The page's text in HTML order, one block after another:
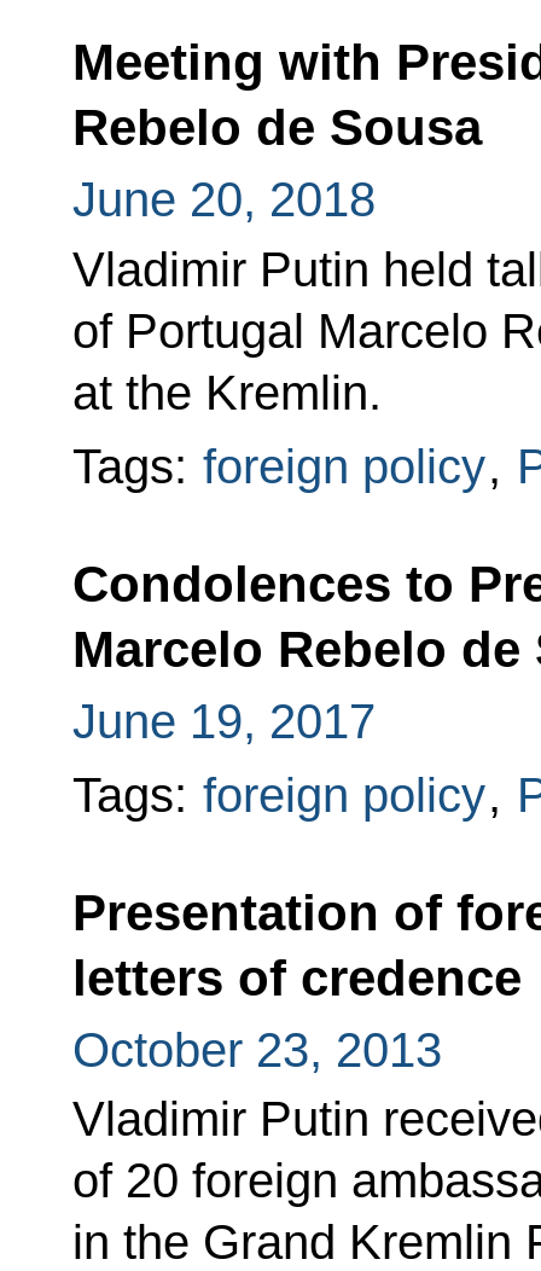
Meeting with
Rebelo de Sousa
June 20, 2018
Vladimir Putin held
of Portugal Marcelo
at the Kremlin.
Tags: foreign policy,
Condolences to
Marcelo Rebelo de
June 19, 2017
Tags: foreign policy,
Presentation of
letters of credence
October 23, 2013
Vladimir Putin
of 20 foreign
in the Grand Kremlin